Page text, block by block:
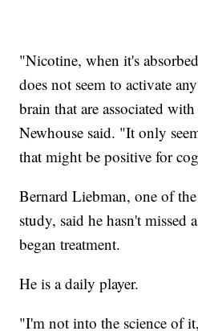
"Nicotine, when it's
does not seem to activate
brain that are associated
Newhouse said. "It only
that might be positive for
Bernard Liebman, one of
study, said he hasn't missed
began treatment.
He is a daily player.
"I'm not into the science of